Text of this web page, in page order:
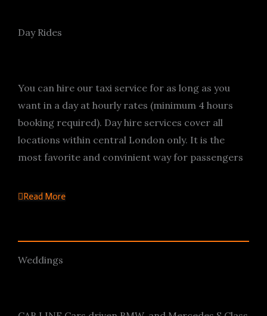
Day Rides
You can hire our taxi service for as long as you
want in a day at hourly rates (minimum 4 hours
booking required). Day hire services cover all
locations within central London only. It is the
most favorite and convinient way for passengers
Read More
Weddings